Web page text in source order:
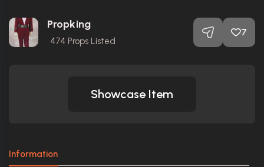
Propking
474 Props Listed
7
Showcase Item
Information